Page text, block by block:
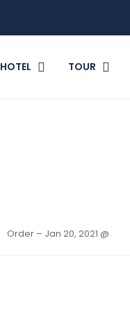
HOTEL TOUR
Order – Jan 20, 2021 @